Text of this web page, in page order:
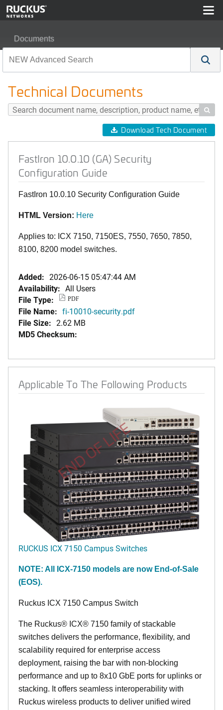
Documents
Technical Documents

Download Tech Document
FastIron 10.0.10 (GA) Security
Configuration Guide
FastIron 10.0.10 Security Configuration Guide
HTML Version: Here
Applies to: ICX 7150, 7150ES, 7550, 7650, 7850,
8100, 8200 model switches.
Added: 2026-06-15 05:47:44 AM
Availability: All Users
File Type:
PDF
File Name: fi-10010-security.pdf
File Size: 2.62 MB
MD5 Checksum:
Applicable To The Following Products
END OF LIFE
RUCKUS ICX 7150 Campus Switches
NOTE: All ICX-7150 models are now End-of-Sale
(EOS).
Ruckus ICX 7150 Campus Switch
The Ruckus® ICX® 7150 family of stackable
switches delivers the performance, flexibility, and
scalability required for enterprise access
deployment, raising the bar with non-blocking
performance and up to 8x10 GbE ports for uplinks or
stacking. It offers seamless interoperability with
Ruckus wireless products to deliver unified wired